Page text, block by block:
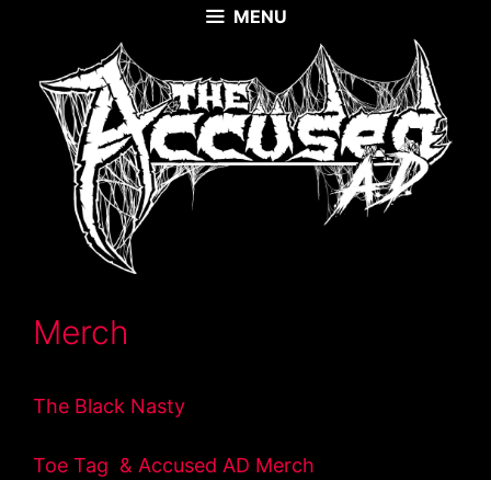
content
MENU
Merch
The Black Nasty
Toe Tag & Accused AD Merch